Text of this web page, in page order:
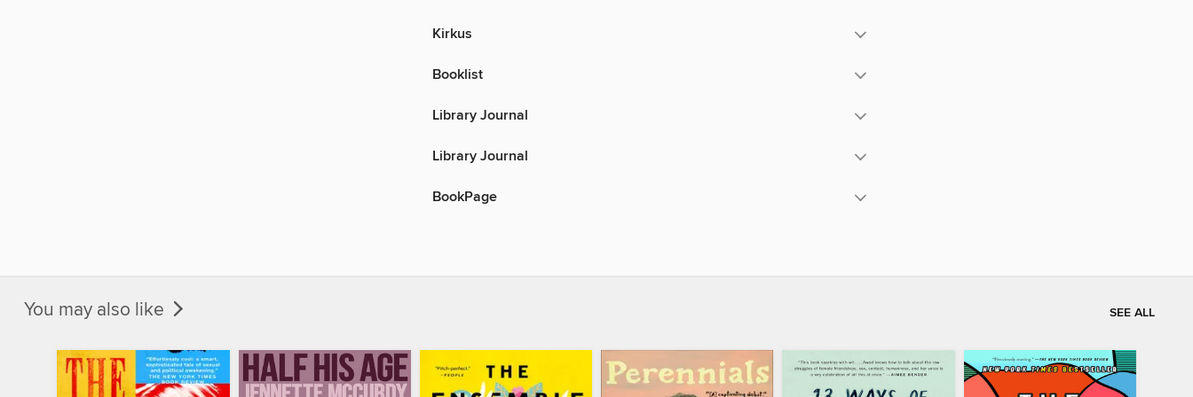
Kirkus
Booklist
Library Journal
Library Journal
BookPage
You may also like SEE ALL